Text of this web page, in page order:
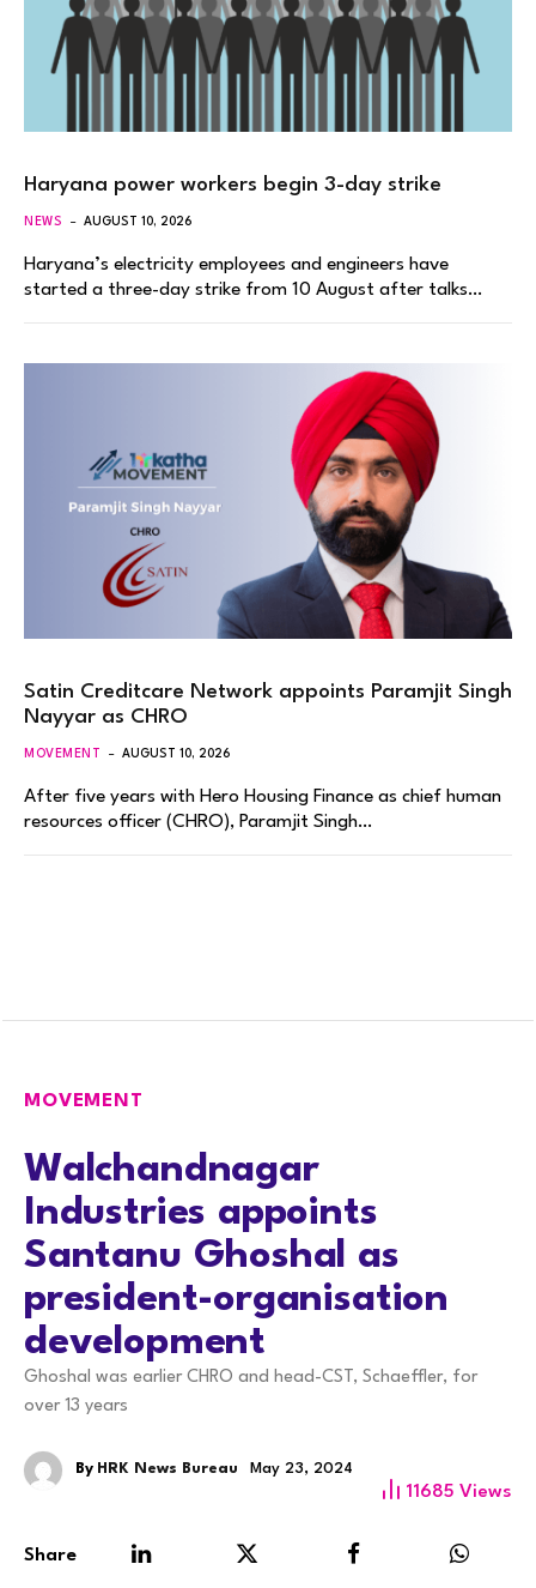
Haryana power workers begin 3-day strike
NEWS AUGUST 10, 2026
Haryana’s electricity employees and engineers have
started a three-day strike from 10 August after talks…
Satin Creditcare Network appoints Paramjit Singh
Nayyar as CHRO
MOVEMENT AUGUST 10, 2026
After five years with Hero Housing Finance as chief human
resources officer (CHRO), Paramjit Singh…
MOVEMENT
Walchandnagar
Industries appoints
Santanu Ghoshal as
president-organisation
development
Ghoshal was earlier CHRO and head-CST, Schaeffler, for
over 13 years
By HRK News Bureau May 23, 2024
11685 Views
Share